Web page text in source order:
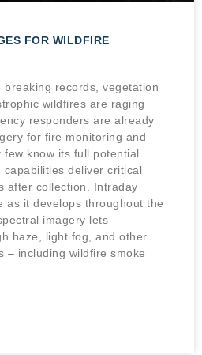
FOR WILDFIRE
breaking records, vegetation
wildfires are raging
responders are already
for fire monitoring and
know its full potential.
capabilities deliver critical
after collection. Intraday
as it develops throughout the
imagery lets
haze, light fog, and other
– including wildfire smoke